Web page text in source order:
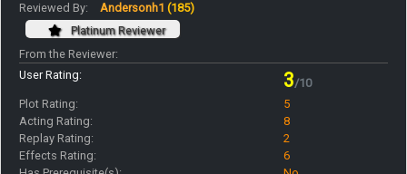
Reviewed By:
Andersonh1 (185)
Platinum Reviewer
From the Reviewer:
User Rating:
3/10
Plot Rating:
5
Acting Rating:
8
Replay Rating:
2
Effects Rating:
6